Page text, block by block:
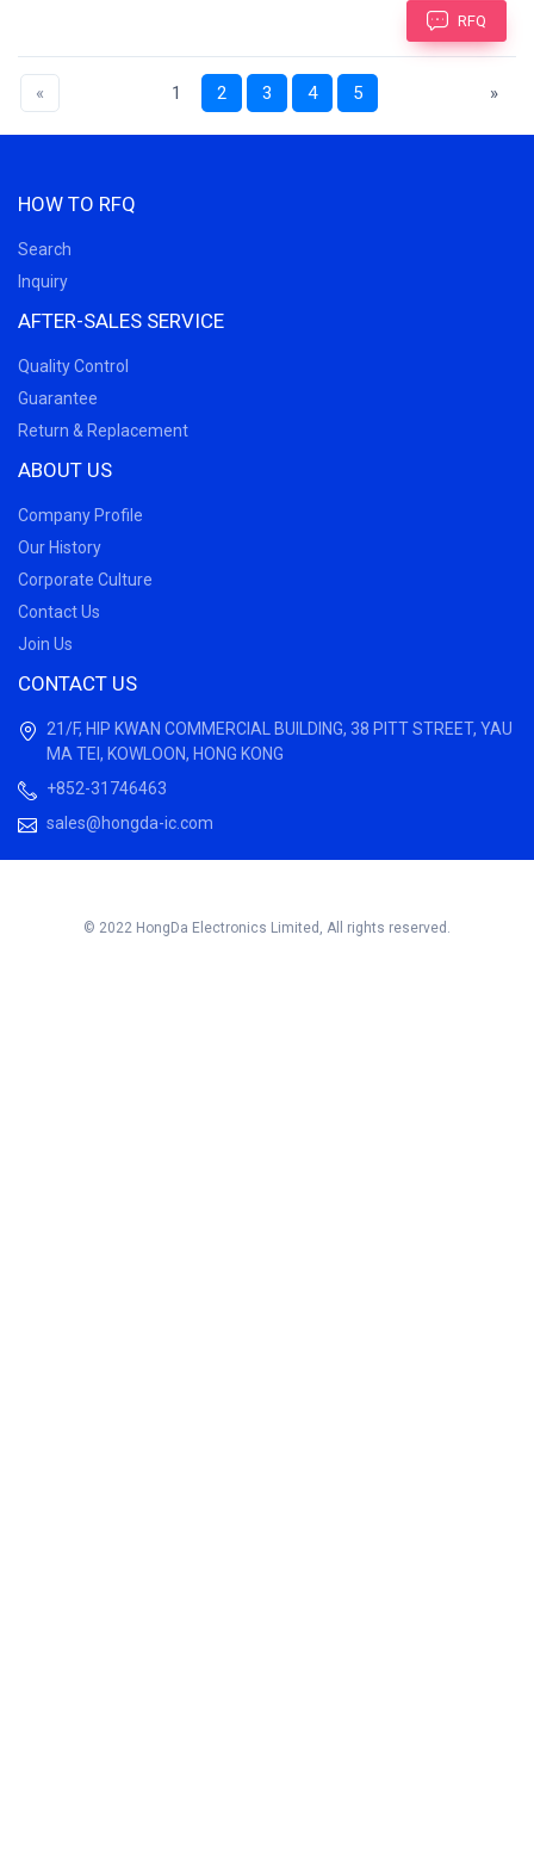
RFQ
« 1 2 3 4 5 »
HOW TO RFQ
Search
Inquiry
AFTER-SALES SERVICE
Quality Control
Guarantee
Return & Replacement
ABOUT US
Company Profile
Our History
Corporate Culture
Contact Us
Join Us
CONTACT US
21/F, HIP KWAN COMMERCIAL BUILDING, 38 PITT STREET, YAU
MA TEI, KOWLOON, HONG KONG
+852-31746463
sales@hongda-ic.com
© 2022 HongDa Electronics Limited, All rights reserved.